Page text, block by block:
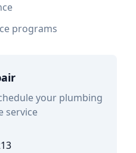
programs
your plumbing
service